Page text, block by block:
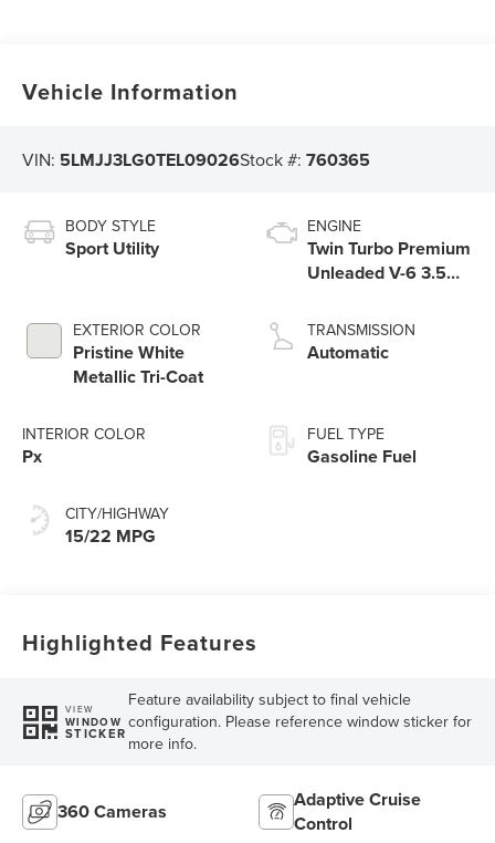
Vehicle Information
VIN: 5LMJJ3LG0TEL09026Stock #:760365
BODY STYLE
Sport Utility
EXTERIOR COLOR
Pristine White
Metallic Tri-Coat
INTERIOR COLOR
Px
CITY/HIGHWAY
15/22 MPG
ENGINE
Twin Turbo Premium
Unleaded V-6 3.5
TRANSMISSION
Automatic
FUEL TYPE
Gasoline Fuel
Highlighted Features
VIEW
WINDOW
STICKER
Feature availability subject to final vehicle
configuration. Please reference window sticker for
more info.
360 Cameras
Adaptive Cruise
Control